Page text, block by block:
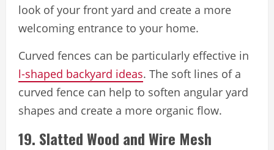
look of your front yard and create a more
welcoming entrance to your home.
Curved fences can be particularly effective in
l-shaped backyard ideas. The soft lines of a
curved fence can help to soften angular yard
shapes and create a more organic flow.
19. Slatted Wood and Wire Mesh